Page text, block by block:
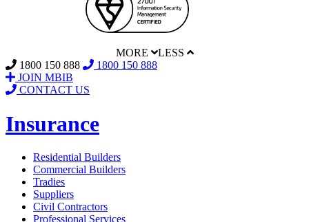
MORE
LESS
1800 150 888
1800 150 888
JOIN MBIB
CONTACT US
Insurance
Residential Builders
Commercial Builders
Tradies
Suppliers
Civil Contractors
Professional Services